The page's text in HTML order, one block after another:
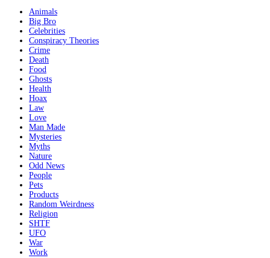
Animals
Big Bro
Celebrities
Conspiracy Theories
Crime
Death
Food
Ghosts
Health
Hoax
Law
Love
Man Made
Mysteries
Myths
Nature
Odd News
People
Pets
Products
Random Weirdness
Religion
SHTF
UFO
War
Work